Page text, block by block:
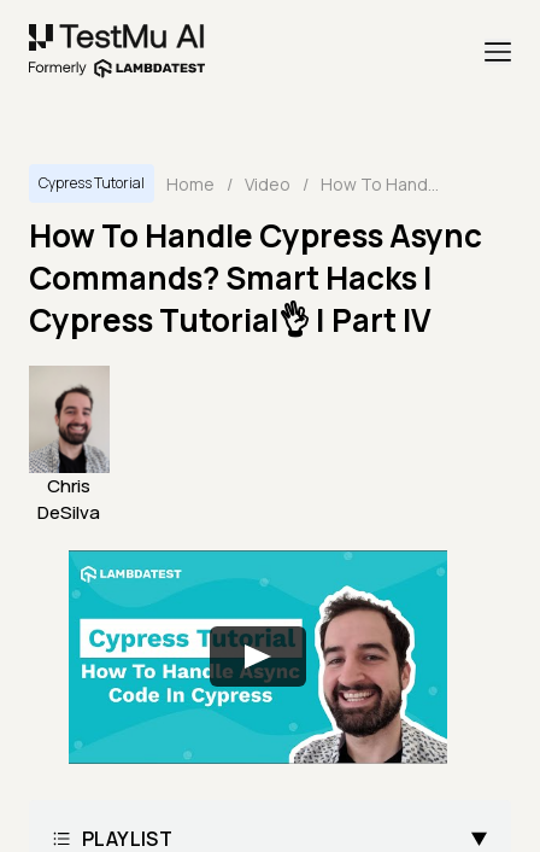
Cypress Tutorial Home / Video / How To Handle Cypress Async Commands? Smart Hacks | Cypress Tutorial👌 | Part IV
How To Handle Cypress Async
Commands? Smart Hacks |
Cypress Tutorial👌 | Part IV
Chris
DeSilva
PLAYLIST